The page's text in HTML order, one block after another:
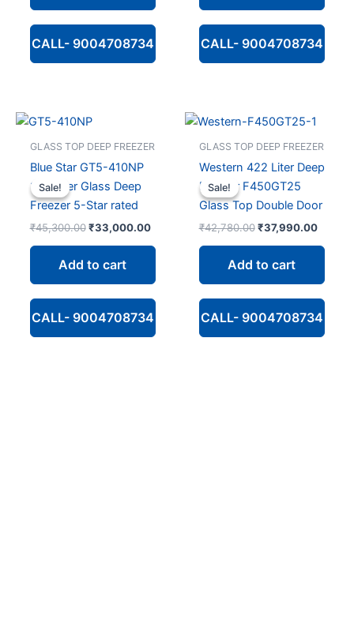
CALL- 9004708734 CALL- 9004708734
Sale!
Sale!
GLASS TOP DEEP FREEZER
Blue Star GT5-410NP
365 Liter Glass Deep
Freezer 5-Star rated
₹45,300.00 Original
₹45,300.00.
₹33,000.00Current
is:
Add to cart
CALL- 9004708734
Sale!
Sale!
GLASS TOP DEEP FREEZER
Western 422 Liter Deep
Freezer F450GT25
Glass Top Double Door
₹42,780.00 Original
₹42,780.00.
₹37,990.00
is:
Add to cart
CALL- 9004708734